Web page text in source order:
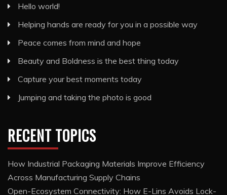
Hello world!
Helping hands are ready for you in a possible way
Peace comes from mind and hope
Beauty and Boldness is the best thing today
Capture your best moments today
Jumping and taking the photo is good
RECENT TOPICS
How Industrial Packaging Materials Improve Efficiency
Across Manufacturing Supply Chains
Open-Ecosystem Connectivity: How E-Lins Avoids Lock-